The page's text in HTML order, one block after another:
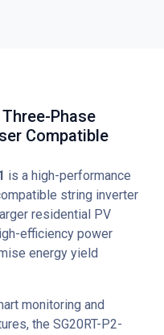
Phase
Compatible
is a high-performance
string inverter
residential PV
efficiency power
energy yield
monitoring and
the SG20RT-P2-